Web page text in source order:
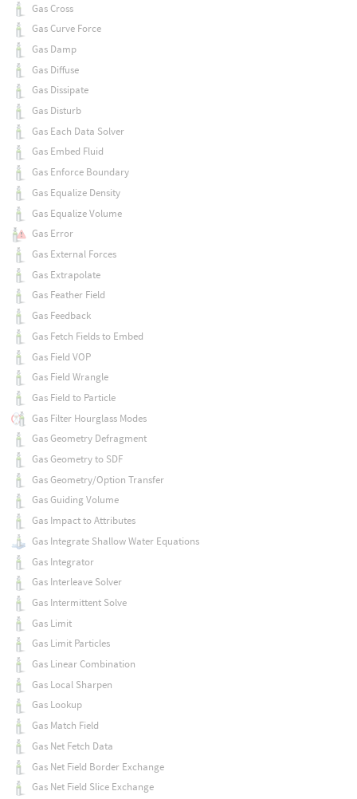
Gas Cross
Gas Curve Force
Gas Damp
Gas Diffuse
Gas Dissipate
Gas Disturb
Gas Each Data Solver
Gas Embed Fluid
Gas Enforce Boundary
Gas Equalize Density
Gas Equalize Volume
Gas Error
Gas External Forces
Gas Extrapolate
Gas Feather Field
Gas Feedback
Gas Fetch Fields to Embed
Gas Field VOP
Gas Field Wrangle
Gas Field to Particle
Gas Filter Hourglass Modes
Gas Geometry Defragment
Gas Geometry to SDF
Gas Geometry/Option Transfer
Gas Guiding Volume
Gas Impact to Attributes
Gas Integrate Shallow Water Equations
Gas Integrator
Gas Interleave Solver
Gas Intermittent Solve
Gas Limit
Gas Limit Particles
Gas Linear Combination
Gas Local Sharpen
Gas Lookup
Gas Match Field
Gas Net Fetch Data
Gas Net Field Border Exchange
Gas Net Field Slice Exchange